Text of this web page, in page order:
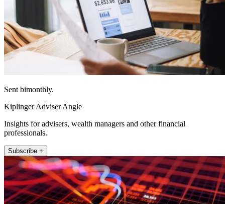
Sent bimonthly.
Kiplinger Adviser Angle
Insights for advisers, wealth managers and other financial
professionals.
Subscribe +